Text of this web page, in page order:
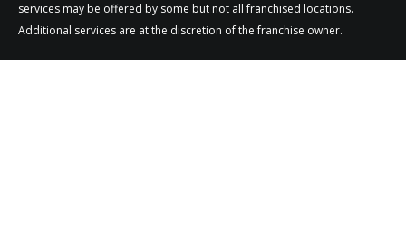
services may be offered by some but not all franchised locations.
Additional services are at the discretion of the franchise owner.